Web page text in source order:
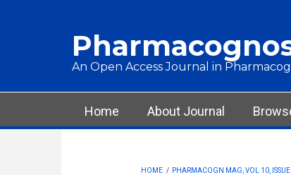
An Open Access Journal in
Main menu
Home About Journal
HOME / PHARMACOGN MAG, VOL 10,